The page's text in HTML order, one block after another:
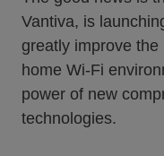
Vantiva, is
greatly improve
home Wi-Fi
power of new
technologies.